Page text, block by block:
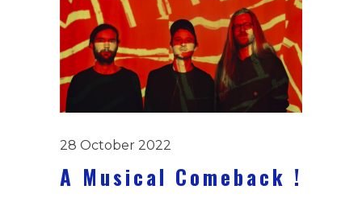
28 October 2022
A Musical Comeback !